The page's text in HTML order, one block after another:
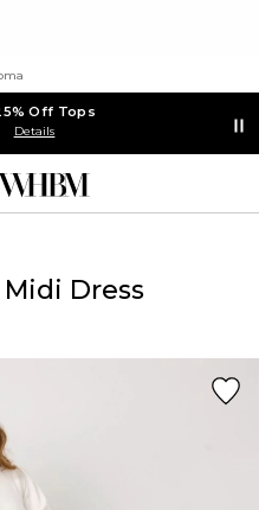
Off Tops
Details
Dress